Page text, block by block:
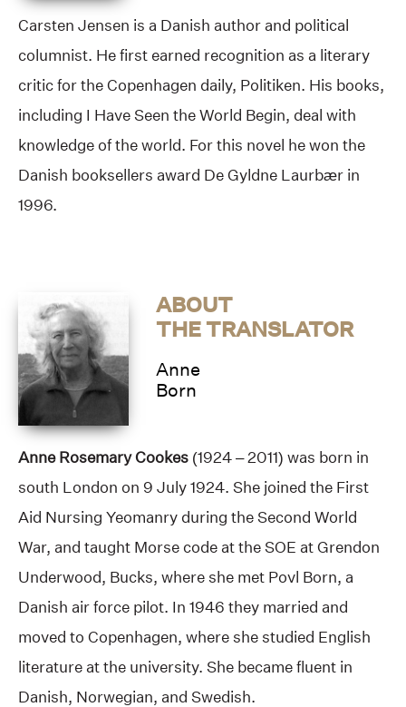
Carsten Jensen is a Danish author and political
columnist. He first earned recognition as a literary
critic for the Copenhagen daily, Politiken. His books,
including I Have Seen the World Begin, deal with
knowledge of the world. For this novel he won the
Danish booksellers award De Gyldne Laurbær in
1996.
ABOUT
THE TRANSLATOR
Anne
Born
Anne Rosemary Cookes (1924 – 2011) was born in
south London on 9 July 1924. She joined the First
Aid Nursing Yeomanry during the Second World
War, and taught Morse code at the SOE at Grendon
Underwood, Bucks, where she met Povl Born, a
Danish air force pilot. In 1946 they married and
moved to Copenhagen, where she studied English
literature at the university. She became fluent in
Danish, Norwegian, and Swedish.